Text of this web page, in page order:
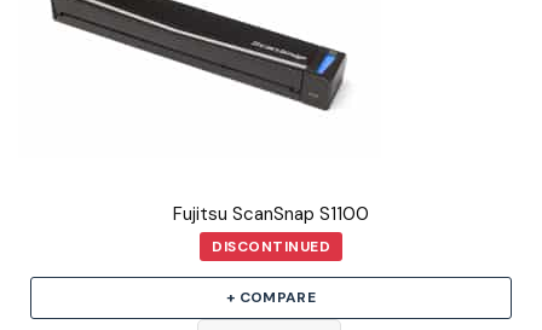
Fujitsu ScanSnap S1100
DISCONTINUED
+ COMPARE